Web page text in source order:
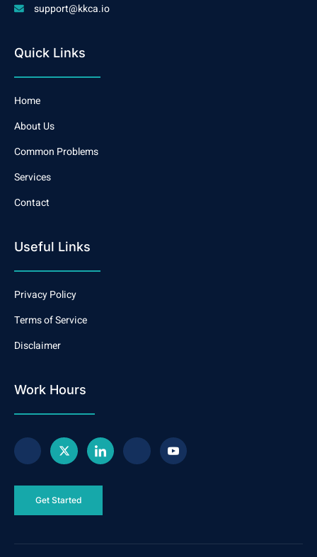
support@kkca.io
Quick Links
Home
About Us
Common Problems
Services
Contact
Useful Links
Privacy Policy
Terms of Service
Disclaimer
Work Hours
Get Started